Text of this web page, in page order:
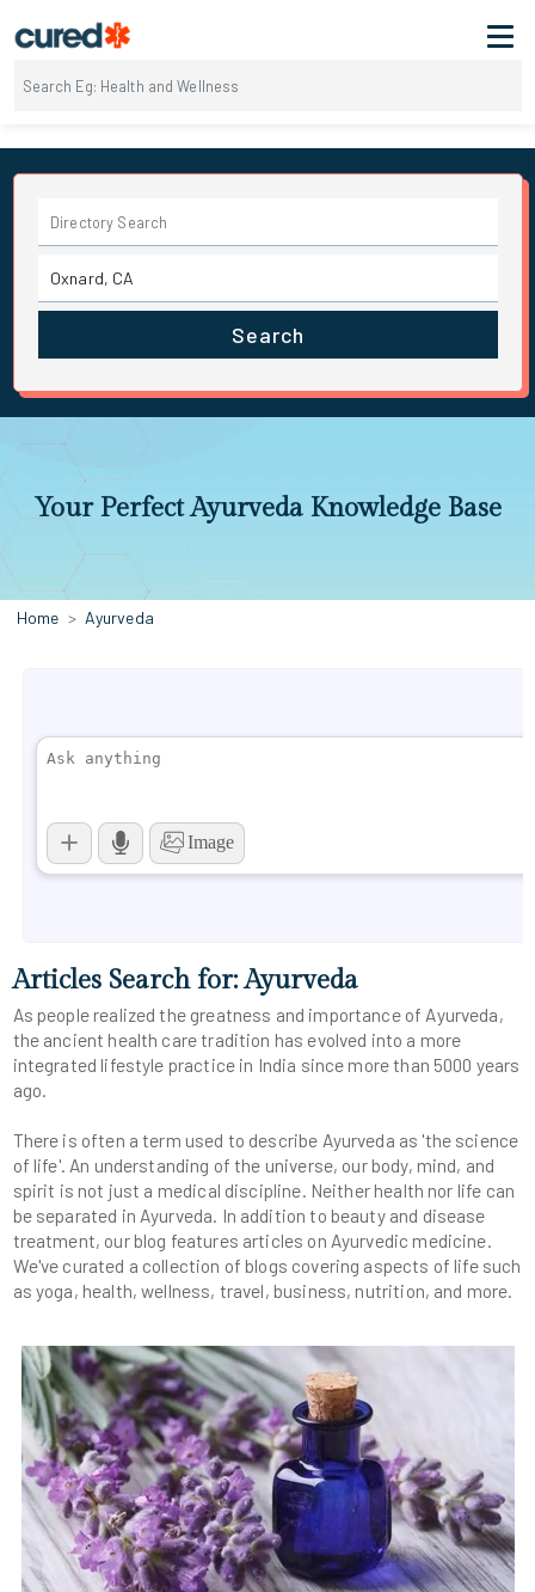
Search
Your Perfect Ayurveda Knowledge Base
Home Ayurveda
Articles Search for: Ayurveda
As people realized the greatness and importance of Ayurveda,
the ancient health care tradition has evolved into a more
integrated lifestyle practice in India since more than 5000 years
There is often a term used to describe Ayurveda as 'the science
of life'. An understanding of the universe, our body, mind, and
spirit is not just a medical discipline. Neither health nor life can
be separated in Ayurveda. In addition to beauty and disease
treatment, our blog features articles on Ayurvedic medicine.
We've curated a collection of blogs covering aspects of life such
as yoga, health, wellness, travel, business, nutrition, and more.